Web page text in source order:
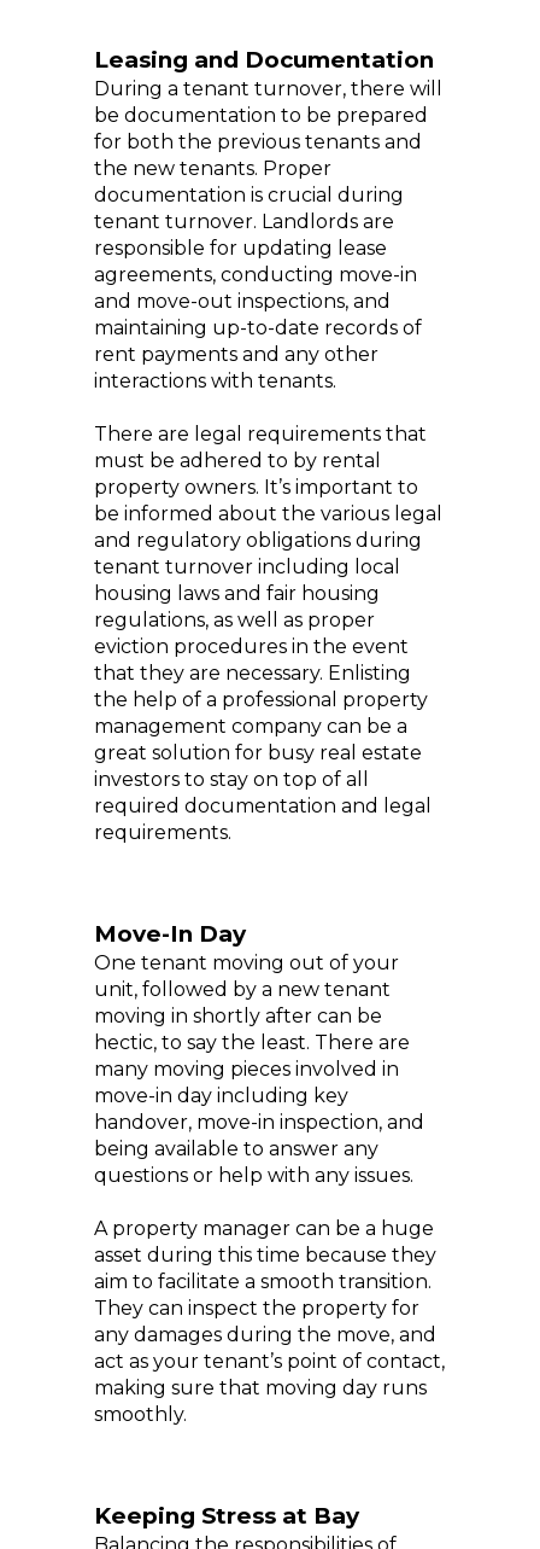
Leasing and Documentation
During a tenant turnover, there will
be documentation to be prepared
for both the previous tenants and
the new tenants. Proper
documentation is crucial during
tenant turnover. Landlords are
responsible for updating lease
agreements, conducting move-in
and move-out inspections, and
maintaining up-to-date records of
rent payments and any other
interactions with tenants.
There are legal requirements that
must be adhered to by rental
property owners. It’s important to
be informed about the various legal
and regulatory obligations during
tenant turnover including local
housing laws and fair housing
regulations, as well as proper
eviction procedures in the event
that they are necessary. Enlisting
the help of a professional property
management company can be a
great solution for busy real estate
investors to stay on top of all
required documentation and legal
requirements.
Move-In Day
One tenant moving out of your
unit, followed by a new tenant
moving in shortly after can be
hectic, to say the least. There are
many moving pieces involved in
move-in day including key
handover, move-in inspection, and
being available to answer any
questions or help with any issues.
A property manager can be a huge
asset during this time because they
aim to facilitate a smooth transition.
They can inspect the property for
any damages during the move, and
act as your tenant’s point of contact,
making sure that moving day runs
smoothly.
Keeping Stress at Bay